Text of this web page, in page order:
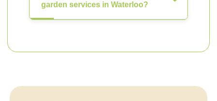
garden services in Waterloo?